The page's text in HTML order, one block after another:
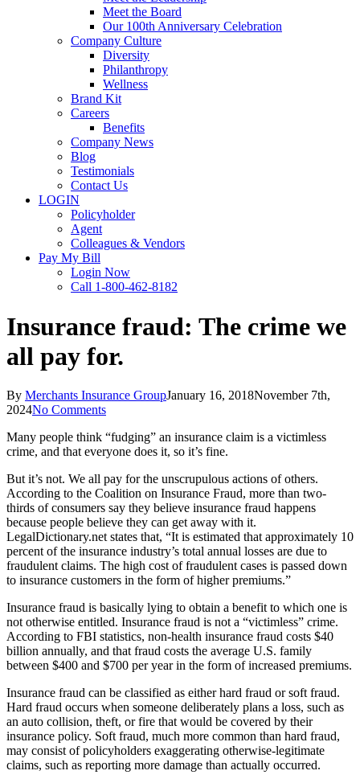
Meet the Board
Our 100th Anniversary Celebration
Company Culture
Diversity
Philanthropy
Wellness
Brand Kit
Careers
Benefits
Company News
Blog
Testimonials
Contact Us
LOGIN
Policyholder
Agent
Colleagues & Vendors
Pay My Bill
Login Now
Call 1-800-462-8182
Insurance fraud: The crime we
all pay for.
By Merchants Insurance GroupJanuary 16, 2018November 7th,
2024No Comments
Many people think “fudging” an insurance claim is a victimless
crime, and that everyone does it, so it’s fine.
But it’s not. We all pay for the unscrupulous actions of others.
According to the Coalition on Insurance Fraud, more than two-
thirds of consumers say they believe insurance fraud happens
because people believe they can get away with it.
LegalDictionary.net states that, “It is estimated that approximately 10
percent of the insurance industry’s total annual losses are due to
fraudulent claims. The high cost of fraudulent cases is passed down
to insurance customers in the form of higher premiums.”
Insurance fraud is basically lying to obtain a benefit to which one is
not otherwise entitled. Insurance fraud is not a “victimless” crime.
According to FBI statistics, non-health insurance fraud costs $40
billion annually, and that fraud costs the average U.S. family
between $400 and $700 per year in the form of increased premiums.
Insurance fraud can be classified as either hard fraud or soft fraud.
Hard fraud occurs when someone deliberately plans a loss, such as
an auto collision, theft, or fire that would be covered by their
insurance policy. Soft fraud, much more common than hard fraud,
may consist of policyholders exaggerating otherwise-legitimate
claims, such as reporting more damage than actually occurred.